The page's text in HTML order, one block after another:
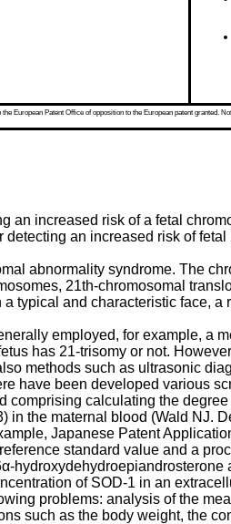
European Patent Office of opposition to the European patent
an increased risk of a fetal
an increased risk of
abnormality syndrome. The
21th-chromosomal
typical and characteristic face,
employed, for example, a
has 21-trisomy or not.
methods such as ultrasonic
have been developed various
calculating the
the maternal blood (Wald NJ.
Japanese Patent
standard value and a
of SOD-1 in an
problems: analysis of the
such as the body weight, the